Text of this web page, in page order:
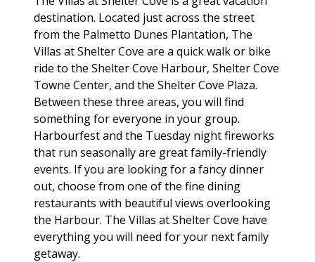
destination. Located just across the street
from the Palmetto Dunes Plantation, The
Villas at Shelter Cove are a quick walk or bike
ride to the Shelter Cove Harbour, Shelter Cove
Towne Center, and the Shelter Cove Plaza.
Between these three areas, you will find
something for everyone in your group.
Harbourfest and the Tuesday night fireworks
that run seasonally are great family-friendly
events. If you are looking for a fancy dinner
out, choose from one of the fine dining
restaurants with beautiful views overlooking
the Harbour. The Villas at Shelter Cove have
everything you will need for your next family
getaway.